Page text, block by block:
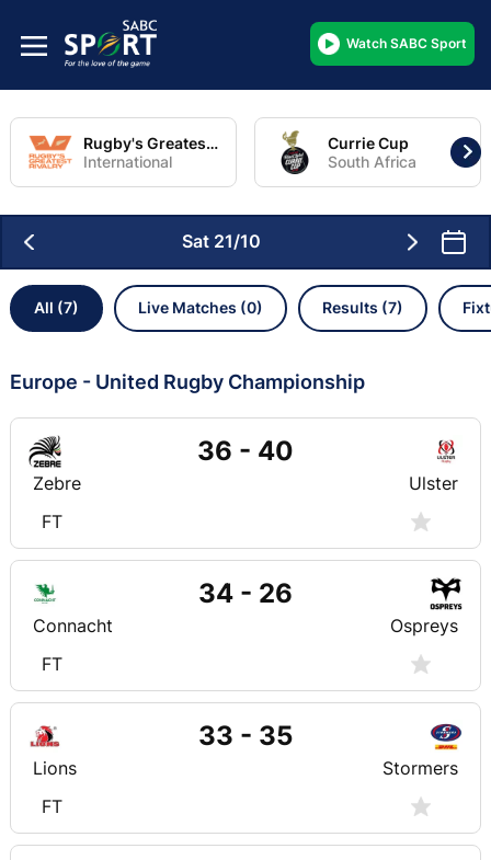
Watch SABC Sport
Rugby's Greatest Rivalry Tour
International
Currie Cup
South Africa
All (7) Live Matches (0) Results (7)
Sat 21/10
Europe - United Rugby Championship
FT
Zebre
36 - 40
Ulster
FT
Connacht
34 - 26
Ospreys
FT
Lions
33 - 35
Stormers